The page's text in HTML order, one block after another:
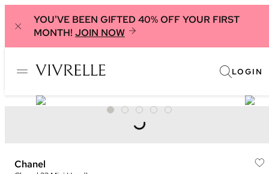
YOU'VE BEEN GIFTED 40% OFF YOUR FIRST
MONTH! JOIN NOW
LOGIN
Chanel